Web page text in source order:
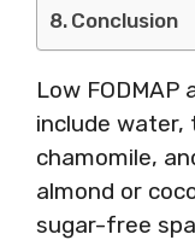
Conclusion
Low
include water,
chamomile,
almond or
sugar-free